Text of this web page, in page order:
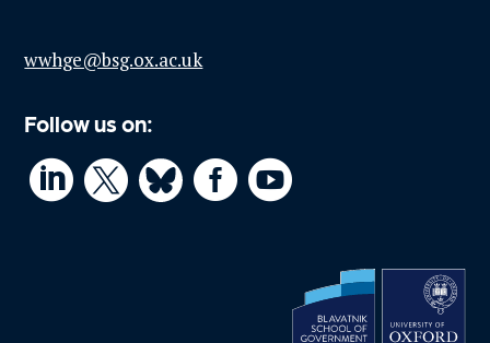
wwhge@bsg.ox.ac.uk
Follow us on:
   